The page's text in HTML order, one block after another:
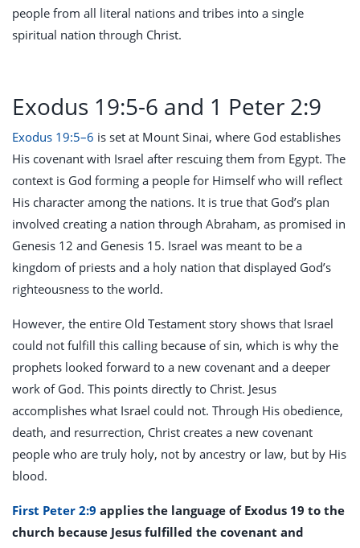
people from all literal nations and tribes into a single
spiritual nation through Christ.
Exodus 19:5-6 and 1 Peter 2:9
Exodus 19:5–6 is set at Mount Sinai, where God establishes
His covenant with Israel after rescuing them from Egypt. The
context is God forming a people for Himself who will reflect
His character among the nations. It is true that God’s plan
involved creating a nation through Abraham, as promised in
Genesis 12 and Genesis 15. Israel was meant to be a
kingdom of priests and a holy nation that displayed God’s
righteousness to the world.
However, the entire Old Testament story shows that Israel
could not fulfill this calling because of sin, which is why the
prophets looked forward to a new covenant and a deeper
work of God. This points directly to Christ. Jesus
accomplishes what Israel could not. Through His obedience,
death, and resurrection, Christ creates a new covenant
people who are truly holy, not by ancestry or law, but by His
blood.
First Peter 2:9 applies the language of Exodus 19 to the
church because Jesus fulfilled the covenant and